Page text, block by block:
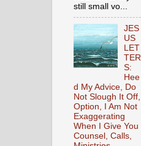
still small vo...
JES
US
LET
TER
S:
Hee
d My Advice, Do
Not Slough It Off,
Option, I Am Not
Exaggerating
When I Give You
Counsel, Calls,